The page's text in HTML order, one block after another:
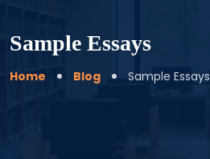
Sample Essays
Home Blog Sample Essays